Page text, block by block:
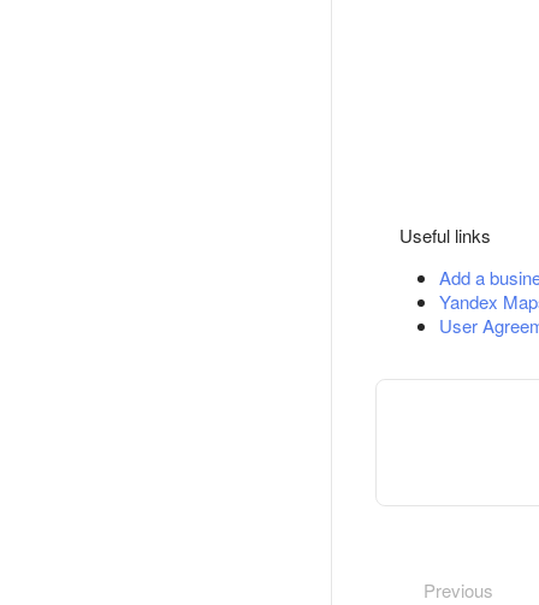
Useful links
Add a
Yandex
User
Previous